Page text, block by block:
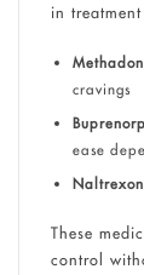
in
cravings
ease
These
control